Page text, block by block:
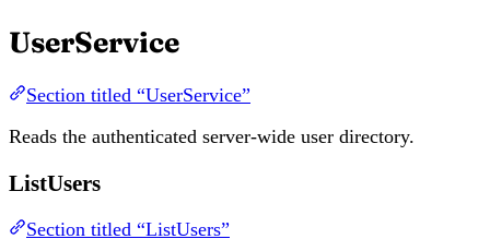
UserService
Section titled “UserService”
Reads the authenticated server-wide user directory.
ListUsers
Section titled “ListUsers”